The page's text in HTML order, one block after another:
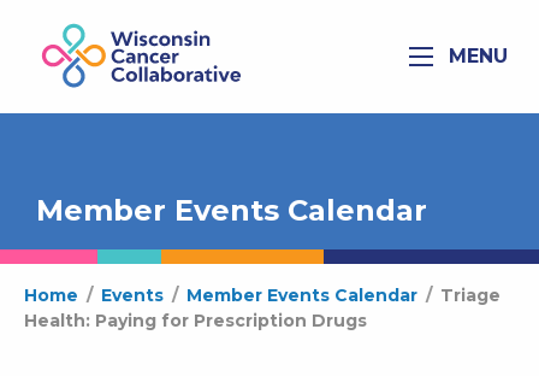
MENU
Member Events Calendar
Home / Events / Member Events Calendar / Triage
Health: Paying for Prescription Drugs